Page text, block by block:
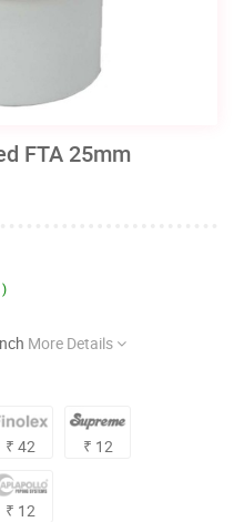
FTA 25mm
More Details
₹ 42 ₹ 12
₹ 12